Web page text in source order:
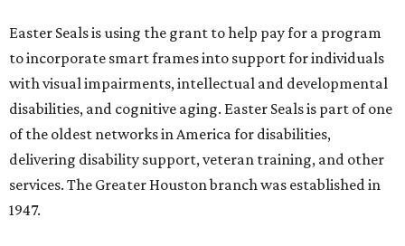
Easter Seals is using the grant to help pay for a program
to incorporate smart frames into support for individuals
with visual impairments, intellectual and developmental
disabilities, and cognitive aging. Easter Seals is part of one
of the oldest networks in America for disabilities,
delivering disability support, veteran training, and other
services. The Greater Houston branch was established in
1947.